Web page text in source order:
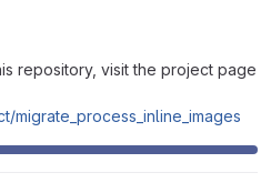
repository, visit the project page
migrate_process_inline_images